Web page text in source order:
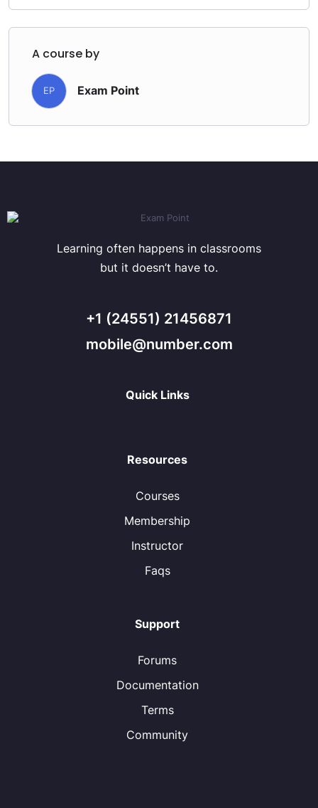
A course by
EP Exam Point
Learning often happens in classrooms
but it doesn’t have to.
+1 (24551) 21456871
mobile@number.com
Quick Links
Resources
Courses
Membership
Instructor
Faqs
Support
Forums
Documentation
Terms
Community